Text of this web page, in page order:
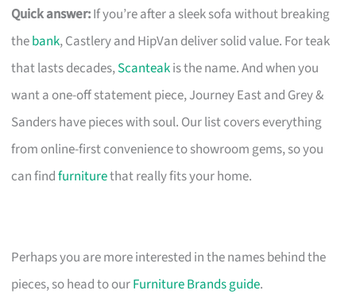
Quick answer:If you’re after a sleek sofa without breaking
thebank, Castlery and HipVan deliver solid value. For teak
that lasts decades,Scanteakis the name. And when you
want a one-off statement piece, Journey East and Grey &
Sanders have pieces with soul. Our list covers everything
from online-first convenience to showroom gems, so you
can findfurniturethat really fits your home.
Perhaps you are more interested in the names behind the
pieces, so head to ourFurniture Brands guide.